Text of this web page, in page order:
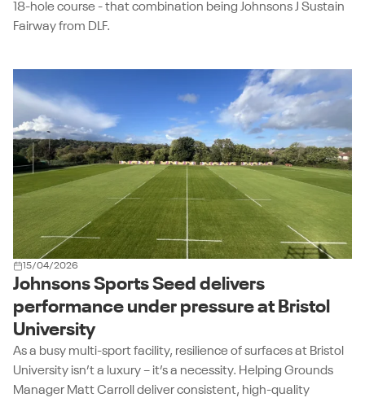
18-hole course - that combination being Johnsons J Sustain
Fairway from DLF.
15/04/2026
Johnsons Sports Seed delivers
performance under pressure at Bristol
University
As a busy multi-sport facility, resilience of surfaces at Bristol
University isn’t a luxury – it’s a necessity. Helping Grounds
Manager Matt Carroll deliver consistent, high-quality